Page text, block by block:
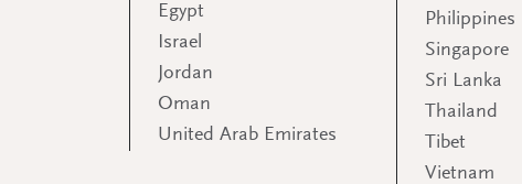
Egypt
Israel
Jordan
Oman
United Arab Emirates
Philippines
Singapore
Sri Lanka
Thailand
Tibet
Vietnam